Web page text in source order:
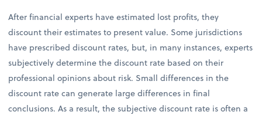
After financial experts have estimated lost profits, they
discount their estimates to present value. Some jurisdictions
have prescribed discount rates, but, in many instances, experts
subjectively determine the discount rate based on their
professional opinions about risk. Small differences in the
discount rate can generate large differences in final
conclusions. As a result, the subjective discount rate is often a